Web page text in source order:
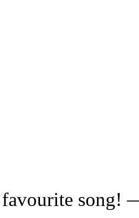
song!